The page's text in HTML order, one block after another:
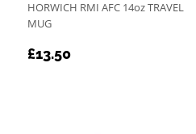
HORWICH RMI AFC 14oz TRAVEL
MUG
REGULAR
£13.50